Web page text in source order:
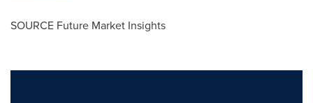
SOURCE Future Market Insights